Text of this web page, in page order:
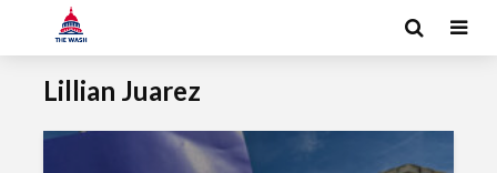
Lillian Juarez